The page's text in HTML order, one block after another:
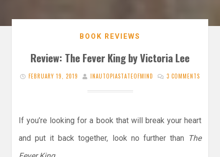
BOOK REVIEWS
Review: The Fever King by Victoria Lee
FEBRUARY 19, 2019 INAUTOPIASTATEOFMIND 3 COMMENTS
If you’re looking for a book that will break your heart
and put it back together, look no further than
The